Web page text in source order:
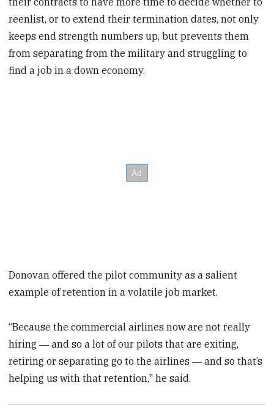
reenlist, or to extend their termination dates, not only
keeps end strength numbers up, but prevents them
from separating from the military and struggling to
find a job in a down economy.
Donovan offered the pilot community as a salient
example of retention in a volatile job market.
“Because the commercial airlines now are not really
hiring ― and so a lot of our pilots that are exiting,
retiring or separating go to the airlines ― and so that’s
helping us with that retention," he said.